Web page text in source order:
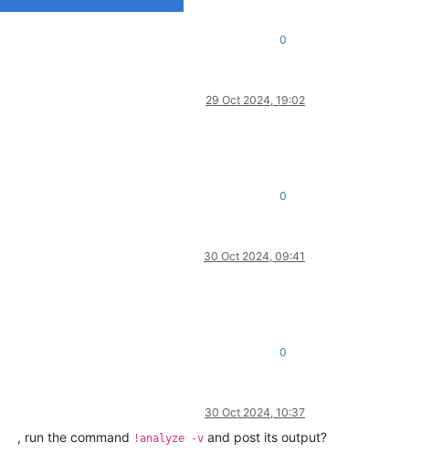
0
29 Oct 2024, 19:02
0
30 Oct 2024, 09:41
0
30 Oct 2024, 10:37
, run the command !analyze -v and post its output?